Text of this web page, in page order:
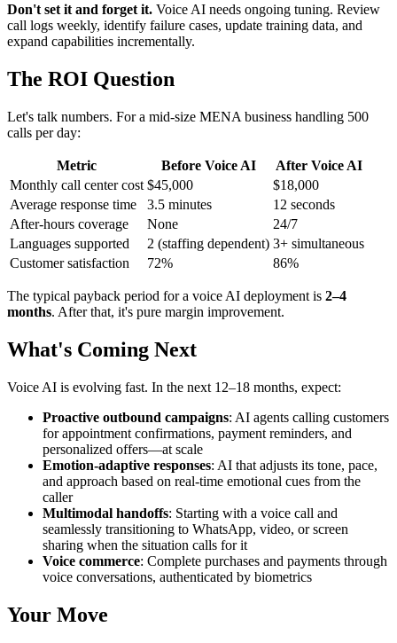
Don't set it and forget it. Voice AI needs ongoing tuning. Review
call logs weekly, identify failure cases, update training data, and
expand capabilities incrementally.
The ROI Question
Let's talk numbers. For a mid-size MENA business handling 500
calls per day:
Metric Before Voice AI
After Voice AI
Monthly call center cost $45,000
$18,000
Average response time
3.5 minutes
12 seconds
After-hours coverage
None
24/7
Languages supported
2 (staffing dependent) 3+ simultaneous
Customer satisfaction
72% 86%
The typical payback period for a voice AI deployment is 2–4
months. After that, it's pure margin improvement.
What's Coming Next
Voice AI is evolving fast. In the next 12–18 months, expect:
Proactive outbound campaigns: AI agents calling customers
for appointment confirmations, payment reminders, and
personalized offers—at scale
Emotion-adaptive responses: AI that adjusts its tone, pace,
and approach based on real-time emotional cues from the
caller
Multimodal handoffs: Starting with a voice call and
seamlessly transitioning to WhatsApp, video, or screen
sharing when the situation calls for it
Voice commerce: Complete purchases and payments through
voice conversations, authenticated by biometrics
Your Move